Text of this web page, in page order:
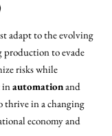
adapt to the evolving
production to evade
risks while
inautomationand
thrive in a changing
economy and